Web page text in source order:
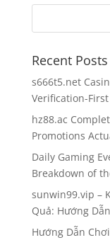
Recent Posts
s666t5.net
Verification-
hz88.ac
Promotions
Daily Gaming
Breakdown of
sunwin99.vip –
Quả: Hướng
Hướng Dẫn